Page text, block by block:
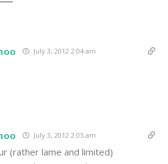
July 3, 2012 2:04 am
July 3, 2012 2:05 am
(rather lame and limited)